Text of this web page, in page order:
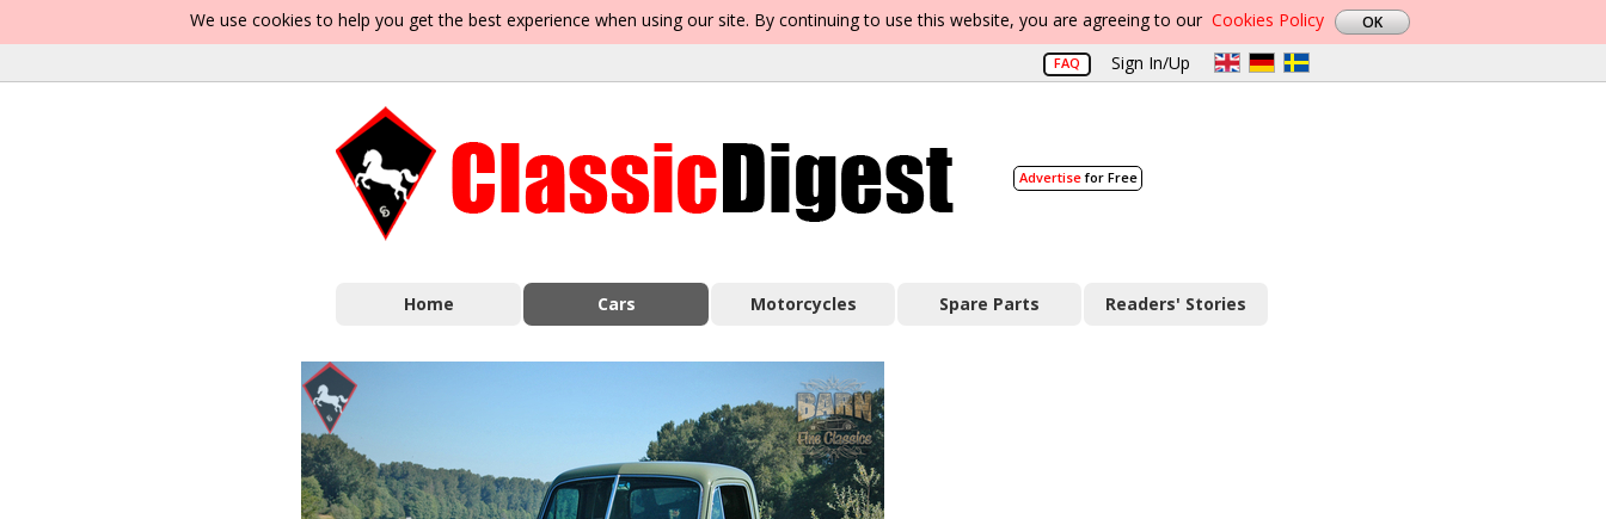
We use cookies to help you get the best experience when using our site. By continuing to use this website, you are agreeing to our Cookies Policy
FAQ Sign In/Up
Advertisefor Free
Home Cars Motorcycles Spare Parts Readers' Stories